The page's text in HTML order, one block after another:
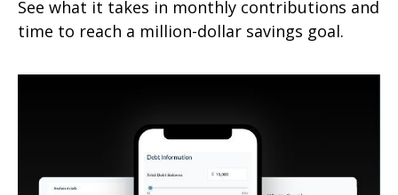
See what it takes in monthly contributions and
time to reach a million-dollar savings goal.